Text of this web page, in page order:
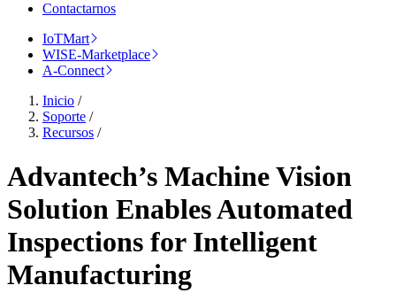
Contactarnos
IoTMart
WISE-Marketplace
A-Connect
Inicio /
Soporte /
Recursos /
Advantech’s Machine Vision
Solution Enables Automated
Inspections for Intelligent
Manufacturing